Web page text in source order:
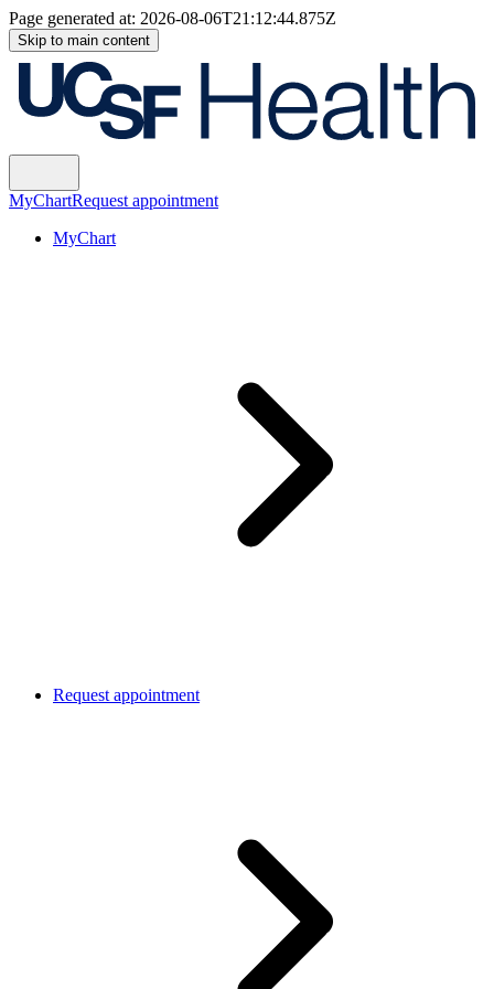
Page generated at: 2026-08-06T21:12:44.875Z
Skip to main content
MyChartRequest appointment
MyChart
Request appointment